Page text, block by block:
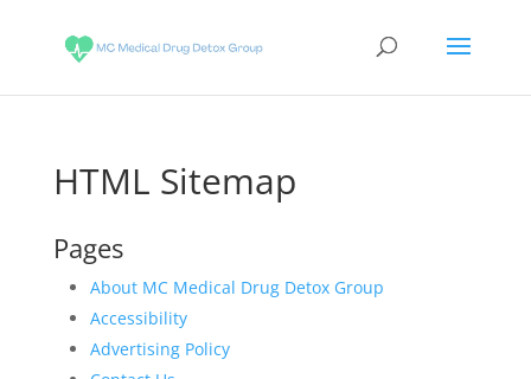
HTML Sitemap
Pages
About MC Medical Drug Detox Group
Accessibility
Advertising Policy